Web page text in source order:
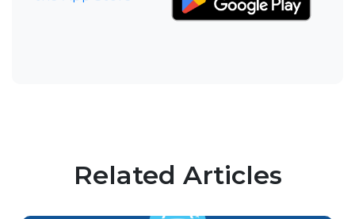
Related Articles